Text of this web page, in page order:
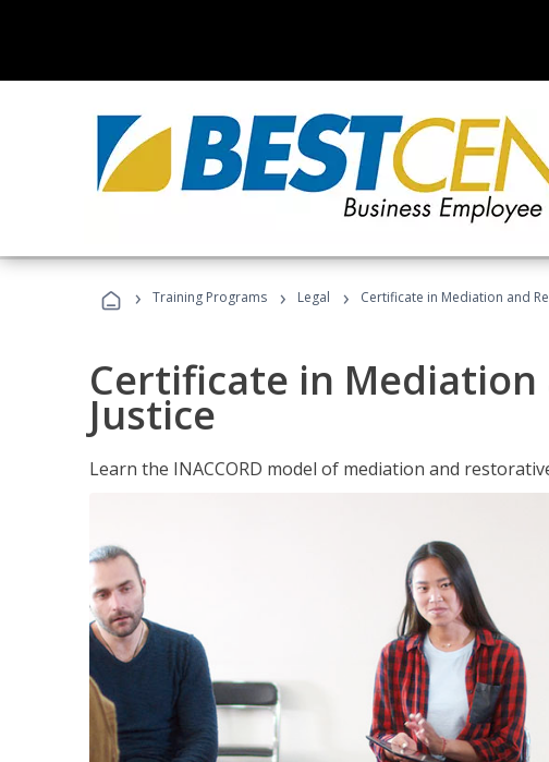
› Training Programs › Legal › Certificate in Mediation and
Certificate in
Justice
Learn the INACCORD model of mediation and